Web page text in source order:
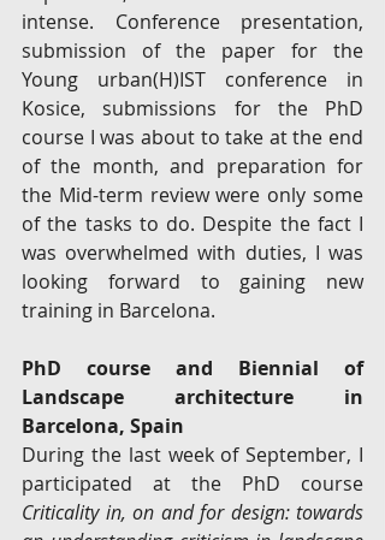
intense. Conference presentation,
submission of the paper for the
Young urban(H)IST conference in
Kosice, submissions for the PhD
course I was about to take at the end
of the month, and preparation for
the Mid-term review were only some
of the tasks to do. Despite the fact I
was overwhelmed with duties, I was
looking forward to gaining new
training in Barcelona.
PhD course and Biennial of
Landscape architecture in
Barcelona, Spain
During the last week of September, I
Criticality in, on and for design: towards